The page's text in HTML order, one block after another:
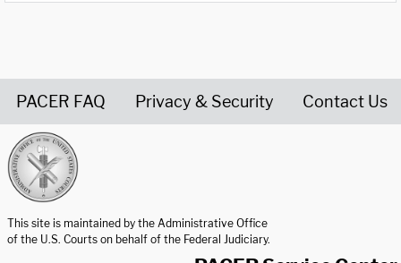
PACER FAQ Privacy & Security Contact Us
This site is maintained by the Administrative Office
of the U.S. Courts on behalf of the Federal Judiciary.